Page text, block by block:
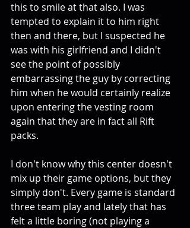
this to smile at that also. I was
tempted to explain it to him right
then and there, but I suspected he
was with his girlfriend and I didn't
see the point of possibly
embarrassing the guy by correcting
him when he would certainly realize
upon entering the vesting room
again that they are in fact all Rift
packs.
I don't know why this center doesn't
mix up their game options, but they
simply don't. Every game is standard
three team play and lately that has
felt a little boring (not playing a